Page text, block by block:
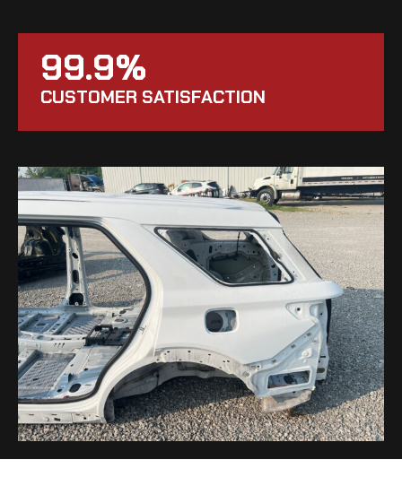
99.9%
CUSTOMER SATISFACTION